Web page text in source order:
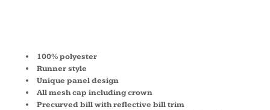
100% polyester
Runner style
Unique panel design
All mesh cap including crown
Precurved bill with reflective bill trim